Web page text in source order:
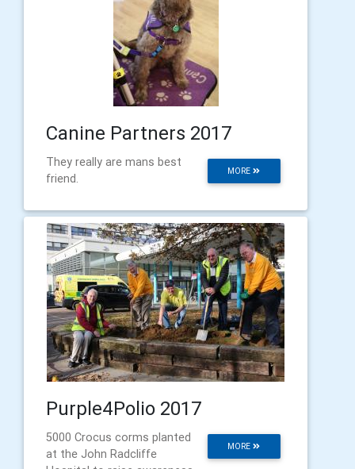
Canine Partners 2017
MORE
They really are mans best
friend.
Purple4Polio 2017
MORE
5000 Crocus corms planted
at the John Radcliffe